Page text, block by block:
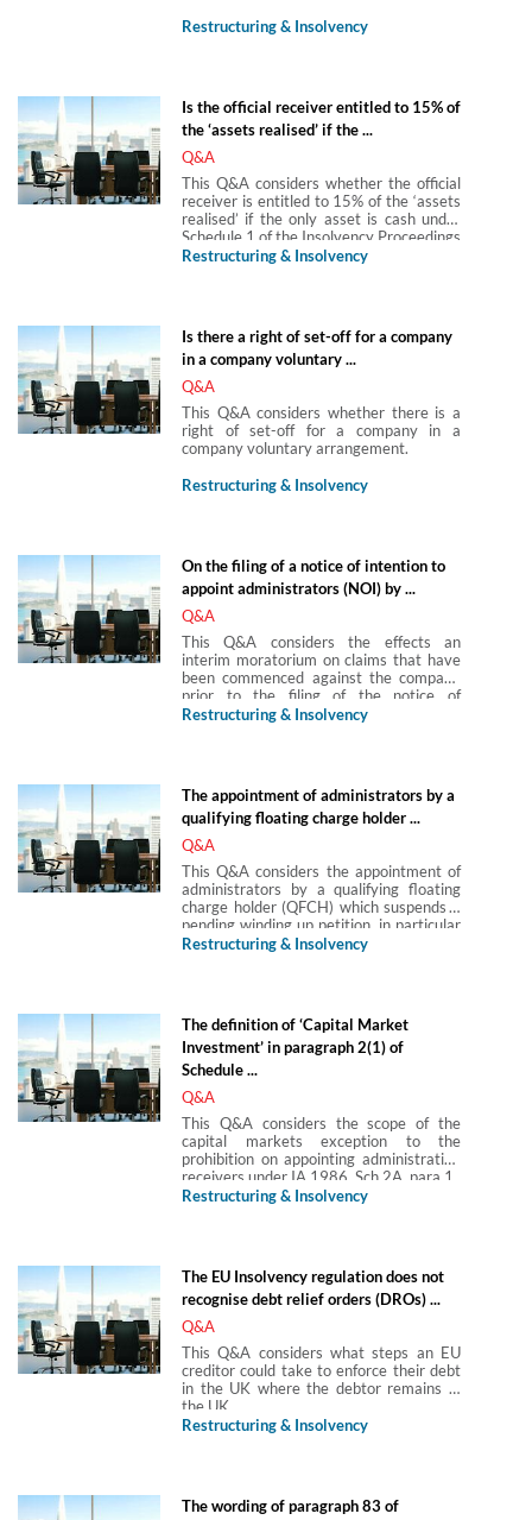
Restructuring & Insolvency
Is the official receiver entitled to 15% of
the ‘assets realised’ if the ...
Q&A
This Q&A considers whether the official
receiver is entitled to 15% of the ‘assets
realised’ if the only asset is cash under
Schedule 1 of the Insolvency Proceedings
(Fees) Order 2016, SI 2016/692 fees
Restructuring & Insolvency
Is there a right of set-off for a company
in a company voluntary ...
Q&A
This Q&A considers whether there is a
right of set-off for a company in a
company voluntary arrangement.
Restructuring & Insolvency
On the filing of a notice of intention to
appoint administrators (NOI) by ...
Q&A
This Q&A considers the effects an
interim moratorium on claims that have
been commenced against the company
prior to the filing of the notice of
intention to appoint administrators (NOI)
Restructuring & Insolvency
The appointment of administrators by a
qualifying floating charge holder ...
Q&A
This Q&A considers the appointment of
administrators by a qualifying floating
charge holder (QFCH) which suspends a
pending winding up petition, in particular
what the status of the administrator’s
the Insolvency Act 1986 (IA 1986)
potentially applies) in the following
scenarios: while in office and once the
up petition was reinstated—assuming a
WO was subsequently made on it.
Restructuring & Insolvency
The definition of ‘Capital Market
Investment’ in paragraph 2(1) of
Schedule ...
Q&A
This Q&A considers the scope of the
capital markets exception to the
prohibition on appointing administrative
receivers under IA 1986, Sch 2A, para 1.
Restructuring & Insolvency
The EU Insolvency regulation does not
recognise debt relief orders (DROs) ...
Q&A
This Q&A considers what steps an EU
creditor could take to enforce their debt
in the UK where the debtor remains in
the UK.
Restructuring & Insolvency
The wording of paragraph 83 of